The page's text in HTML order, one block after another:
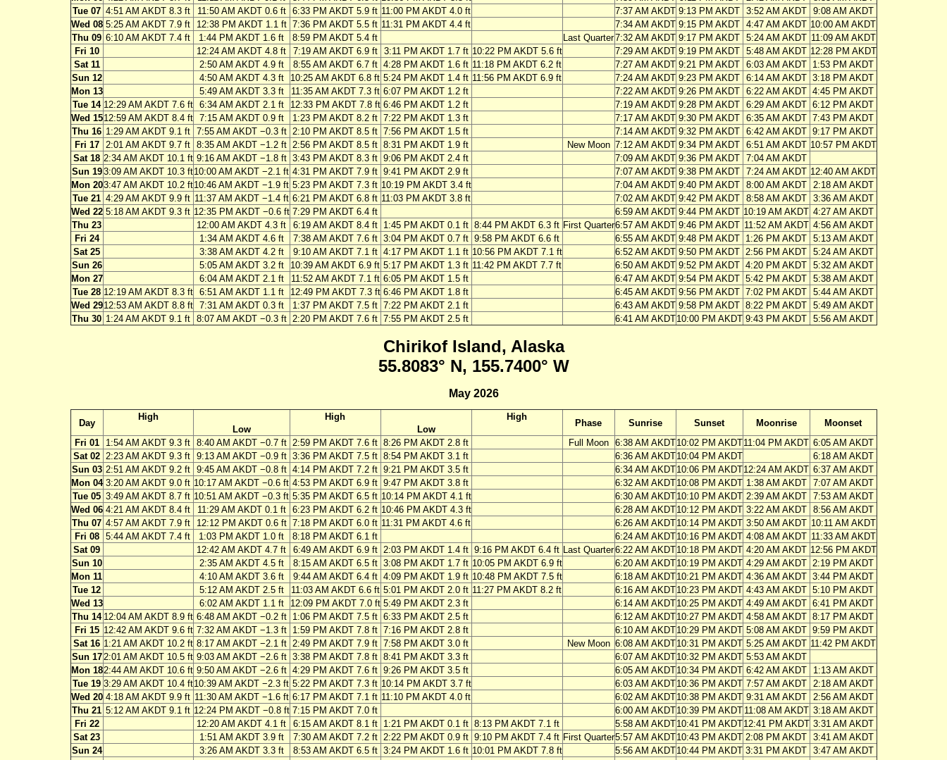
Tue 07 4:51 AM AKDT 8.3 ft 11:50 AM AKDT 0.6 ft 6:33 PM AKDT 5.9 ft 11:00 PM AKDT 4.0 ft 7:37 AM AKDT 9:13 PM AKDT 3:52 AM AKDT
9:08 AM AKDT
Wed 08 5:25 AM AKDT 7.9 ft 12:38 PM AKDT 1.1 ft 7:36 PM AKDT 5.5 ft 11:31 PM AKDT 4.4 ft 7:34 AM AKDT 9:15 PM AKDT 4:47 AM AKDT 10:00 AM AKDT
Thu 09 6:10 AM AKDT 7.4 ft 1:44 PM AKDT 1.6 ft 8:59 PM AKDT 5.4 ft Last Quarter7:32 AM AKDT 9:17 PM AKDT 5:24 AM AKDT 11:09 AM AKDT
Fri 10
12:24 AM AKDT 4.8 ft 7:19 AM AKDT 6.9 ft 3:11 PM AKDT 1.7 ft 10:22 PM AKDT 5.6 ft 7:29 AM AKDT 9:19 PM AKDT 5:48 AM AKDT 12:28 PM AKDT
Sat 11
2:50 AM AKDT 4.9 ft 8:55 AM AKDT 6.7 ft 4:28 PM AKDT 1.6 ft 11:18 PM AKDT 6.2 ft 7:27 AM AKDT 9:21 PM AKDT 6:03 AM AKDT
1:53 PM AKDT
Sun 12
4:50 AM AKDT 4.3 ft 10:25 AM AKDT 6.8 ft 5:24 PM AKDT 1.4 ft 11:56 PM AKDT 6.9 ft 7:24 AM AKDT 9:23 PM AKDT 6:14 AM AKDT 3:18 PM AKDT
Mon 13
5:49 AM AKDT 3.3 ft 11:35 AM AKDT 7.3 ft 6:07 PM AKDT 1.2 ft 7:22 AM AKDT 9:26 PM AKDT 6:22 AM AKDT 4:45 PM AKDT
Tue 14 12:29 AM AKDT 7.6 ft 6:34 AM AKDT 2.1 ft 12:33 PM AKDT 7.8 ft 6:46 PM AKDT 1.2 ft 7:19 AM AKDT 9:28 PM AKDT 6:29 AM AKDT 6:12 PM AKDT
Wed 1512:59 AM AKDT 8.4 ft 7:15 AM AKDT 0.9 ft 1:23 PM AKDT 8.2 ft 7:22 PM AKDT 1.3 ft 7:17 AM AKDT 9:30 PM AKDT 6:35 AM AKDT 7:43 PM AKDT
Thu 16 1:29 AM AKDT 9.1 ft 7:55 AM AKDT −0.3 ft 2:10 PM AKDT 8.5 ft 7:56 PM AKDT 1.5 ft 7:14 AM AKDT 9:32 PM AKDT 6:42 AM AKDT 9:17 PM AKDT
Fri 17
2:01 AM AKDT 9.7 ft 8:35 AM AKDT −1.2 ft 2:56 PM AKDT 8.5 ft 8:31 PM AKDT 1.9 ft New Moon 7:12 AM AKDT 9:34 PM AKDT 6:51 AM AKDT 10:57 PM AKDT
Sat 18 2:34 AM AKDT 10.1 ft 9:16 AM AKDT −1.8 ft 3:43 PM AKDT 8.3 ft 9:06 PM AKDT 2.4 ft 7:09 AM AKDT 9:36 PM AKDT 7:04 AM AKDT
Sun 193:09 AM AKDT 10.3 ft10:00 AM AKDT −2.1 ft 4:31 PM AKDT 7.9 ft 9:41 PM AKDT 2.9 ft 7:07 AM AKDT 9:38 PM AKDT 7:24 AM AKDT 12:40 AM AKDT
Mon 203:47 AM AKDT 10.2 ft10:46 AM AKDT −1.9 ft 5:23 PM AKDT 7.3 ft 10:19 PM AKDT 3.4 ft 7:04 AM AKDT 9:40 PM AKDT 8:00 AM AKDT
2:18 AM AKDT
Tue 21 4:29 AM AKDT 9.9 ft 11:37 AM AKDT −1.4 ft 6:21 PM AKDT 6.8 ft 11:03 PM AKDT 3.8 ft 7:02 AM AKDT 9:42 PM AKDT 8:58 AM AKDT
3:36 AM AKDT
Wed 22 5:18 AM AKDT 9.3 ft 12:35 PM AKDT −0.6 ft 7:29 PM AKDT 6.4 ft 6:59 AM AKDT 9:44 PM AKDT 10:19 AM AKDT 4:27 AM AKDT
Thu 23
12:00 AM AKDT 4.3 ft 6:19 AM AKDT 8.4 ft 1:45 PM AKDT 0.1 ft 8:44 PM AKDT 6.3 ft First Quarter6:57 AM AKDT 9:46 PM AKDT 11:52 AM AKDT 4:56 AM AKDT
Fri 24
1:34 AM AKDT 4.6 ft 7:38 AM AKDT 7.6 ft 3:04 PM AKDT 0.7 ft 9:58 PM AKDT 6.6 ft 6:55 AM AKDT 9:48 PM AKDT 1:26 PM AKDT 5:13 AM AKDT
Sat 25
3:38 AM AKDT 4.2 ft 9:10 AM AKDT 7.1 ft 4:17 PM AKDT 1.1 ft 10:56 PM AKDT 7.1 ft 6:52 AM AKDT 9:50 PM AKDT 2:56 PM AKDT 5:24 AM AKDT
Sun 26
5:05 AM AKDT 3.2 ft 10:39 AM AKDT 6.9 ft 5:17 PM AKDT 1.3 ft 11:42 PM AKDT 7.7 ft 6:50 AM AKDT 9:52 PM AKDT 4:20 PM AKDT 5:32 AM AKDT
Mon 27
6:04 AM AKDT 2.1 ft 11:52 AM AKDT 7.1 ft 6:05 PM AKDT 1.5 ft 6:47 AM AKDT 9:54 PM AKDT 5:42 PM AKDT 5:38 AM AKDT
Tue 28 12:19 AM AKDT 8.3 ft 6:51 AM AKDT 1.1 ft 12:49 PM AKDT 7.3 ft 6:46 PM AKDT 1.8 ft 6:45 AM AKDT 9:56 PM AKDT 7:02 PM AKDT 5:44 AM AKDT
Wed 2912:53 AM AKDT 8.8 ft 7:31 AM AKDT 0.3 ft 1:37 PM AKDT 7.5 ft 7:22 PM AKDT 2.1 ft 6:43 AM AKDT 9:58 PM AKDT 8:22 PM AKDT 5:49 AM AKDT
Thu 30 1:24 AM AKDT 9.1 ft 8:07 AM AKDT −0.3 ft 2:20 PM AKDT 7.6 ft 7:55 PM AKDT 2.5 ft 6:41 AM AKDT10:00 PM AKDT 9:43 PM AKDT 5:56 AM AKDT
Chirikof Island, Alaska
55.8083° N, 155.7400° W
May 2026
Day
High
Low
High
Low
High
Phase Sunrise Sunset Moonrise
Moonset
Fri 01
1:54 AM AKDT 9.3 ft 8:40 AM AKDT −0.7 ft 2:59 PM AKDT 7.6 ft 8:26 PM AKDT 2.8 ft Full Moon 6:38 AM AKDT10:02 PM AKDT11:04 PM AKDT 6:05 AM AKDT
Sat 02 2:23 AM AKDT 9.3 ft 9:13 AM AKDT −0.9 ft 3:36 PM AKDT 7.5 ft 8:54 PM AKDT 3.1 ft 6:36 AM AKDT10:04 PM AKDT
6:18 AM AKDT
Sun 03 2:51 AM AKDT 9.2 ft 9:45 AM AKDT −0.8 ft 4:14 PM AKDT 7.2 ft 9:21 PM AKDT 3.5 ft 6:34 AM AKDT10:06 PM AKDT12:24 AM AKDT 6:37 AM AKDT
Mon 04 3:20 AM AKDT 9.0 ft 10:17 AM AKDT −0.6 ft 4:53 PM AKDT 6.9 ft 9:47 PM AKDT 3.8 ft 6:32 AM AKDT10:08 PM AKDT 1:38 AM AKDT
7:07 AM AKDT
Tue 05 3:49 AM AKDT 8.7 ft 10:51 AM AKDT −0.3 ft 5:35 PM AKDT 6.5 ft 10:14 PM AKDT 4.1 ft 6:30 AM AKDT10:10 PM AKDT 2:39 AM AKDT
7:53 AM AKDT
Wed 06 4:21 AM AKDT 8.4 ft 11:29 AM AKDT 0.1 ft 6:23 PM AKDT 6.2 ft 10:46 PM AKDT 4.3 ft 6:28 AM AKDT10:12 PM AKDT 3:22 AM AKDT
8:56 AM AKDT
Thu 07 4:57 AM AKDT 7.9 ft 12:12 PM AKDT 0.6 ft 7:18 PM AKDT 6.0 ft 11:31 PM AKDT 4.6 ft 6:26 AM AKDT10:14 PM AKDT 3:50 AM AKDT 10:11 AM AKDT
Fri 08
5:44 AM AKDT 7.4 ft 1:03 PM AKDT 1.0 ft 8:18 PM AKDT 6.1 ft 6:24 AM AKDT10:16 PM AKDT 4:08 AM AKDT 11:33 AM AKDT
Sat 09
12:42 AM AKDT 4.7 ft 6:49 AM AKDT 6.9 ft 2:03 PM AKDT 1.4 ft 9:16 PM AKDT 6.4 ft Last Quarter6:22 AM AKDT10:18 PM AKDT 4:20 AM AKDT 12:56 PM AKDT
Sun 10
2:35 AM AKDT 4.5 ft 8:15 AM AKDT 6.5 ft 3:08 PM AKDT 1.7 ft 10:05 PM AKDT 6.9 ft 6:20 AM AKDT10:19 PM AKDT 4:29 AM AKDT 2:19 PM AKDT
Mon 11
4:10 AM AKDT 3.6 ft 9:44 AM AKDT 6.4 ft 4:09 PM AKDT 1.9 ft 10:48 PM AKDT 7.5 ft 6:18 AM AKDT10:21 PM AKDT 4:36 AM AKDT 3:44 PM AKDT
Tue 12
5:12 AM AKDT 2.5 ft 11:03 AM AKDT 6.6 ft 5:01 PM AKDT 2.0 ft 11:27 PM AKDT 8.2 ft 6:16 AM AKDT10:23 PM AKDT 4:43 AM AKDT 5:10 PM AKDT
Wed 13
6:02 AM AKDT 1.1 ft 12:09 PM AKDT 7.0 ft 5:49 PM AKDT 2.3 ft 6:14 AM AKDT10:25 PM AKDT 4:49 AM AKDT 6:41 PM AKDT
Thu 14 12:04 AM AKDT 8.9 ft 6:48 AM AKDT −0.2 ft 1:06 PM AKDT 7.5 ft 6:33 PM AKDT 2.5 ft 6:12 AM AKDT10:27 PM AKDT 4:58 AM AKDT 8:17 PM AKDT
Fri 15 12:42 AM AKDT 9.6 ft 7:32 AM AKDT −1.3 ft 1:59 PM AKDT 7.8 ft 7:16 PM AKDT 2.8 ft 6:10 AM AKDT10:29 PM AKDT 5:08 AM AKDT 9:59 PM AKDT
Sat 16 1:21 AM AKDT 10.2 ft 8:17 AM AKDT −2.1 ft 2:49 PM AKDT 7.9 ft 7:58 PM AKDT 3.0 ft New Moon 6:08 AM AKDT10:31 PM AKDT 5:25 AM AKDT 11:42 PM AKDT
Sun 172:01 AM AKDT 10.5 ft 9:03 AM AKDT −2.6 ft 3:38 PM AKDT 7.8 ft 8:41 PM AKDT 3.3 ft 6:07 AM AKDT10:32 PM AKDT 5:53 AM AKDT
Mon 182:44 AM AKDT 10.6 ft 9:50 AM AKDT −2.6 ft 4:29 PM AKDT 7.6 ft 9:26 PM AKDT 3.5 ft 6:05 AM AKDT10:34 PM AKDT 6:42 AM AKDT
1:13 AM AKDT
Tue 19 3:29 AM AKDT 10.4 ft10:39 AM AKDT −2.3 ft 5:22 PM AKDT 7.3 ft 10:14 PM AKDT 3.7 ft 6:03 AM AKDT10:36 PM AKDT 7:57 AM AKDT
2:18 AM AKDT
Wed 20 4:18 AM AKDT 9.9 ft 11:30 AM AKDT −1.6 ft 6:17 PM AKDT 7.1 ft 11:10 PM AKDT 4.0 ft 6:02 AM AKDT10:38 PM AKDT 9:31 AM AKDT
2:56 AM AKDT
Thu 21 5:12 AM AKDT 9.1 ft 12:24 PM AKDT −0.8 ft 7:15 PM AKDT 7.0 ft 6:00 AM AKDT10:39 PM AKDT 11:08 AM AKDT 3:18 AM AKDT
Fri 22
12:20 AM AKDT 4.1 ft 6:15 AM AKDT 8.1 ft 1:21 PM AKDT 0.1 ft 8:13 PM AKDT 7.1 ft 5:58 AM AKDT10:41 PM AKDT12:41 PM AKDT 3:31 AM AKDT
Sat 23
1:51 AM AKDT 3.9 ft 7:30 AM AKDT 7.2 ft 2:22 PM AKDT 0.9 ft 9:10 PM AKDT 7.4 ft First Quarter5:57 AM AKDT10:43 PM AKDT 2:08 PM AKDT 3:41 AM AKDT
Sun 24
3:26 AM AKDT 3.3 ft 8:53 AM AKDT 6.5 ft 3:24 PM AKDT 1.6 ft 10:01 PM AKDT 7.8 ft 5:56 AM AKDT10:44 PM AKDT 3:31 PM AKDT 3:47 AM AKDT